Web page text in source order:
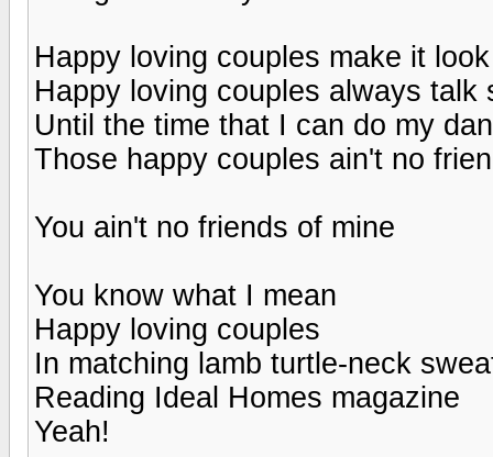
Happy loving couples make it
Happy loving couples always talk
Until the time that I can do my
Those happy couples ain't no
You ain't no friends of mine
You know what I mean
Happy loving couples
In matching lamb turtle-neck
Reading Ideal Homes magazine
Yeah!